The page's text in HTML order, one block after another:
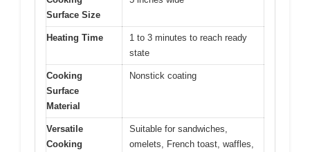
Surface Size
Heating Time
1 to 3 minutes to reach ready
state
Cooking
Surface
Material
Nonstick coating
Versatile
Cooking
Suitable for sandwiches,
omelets, French toast, waffles,